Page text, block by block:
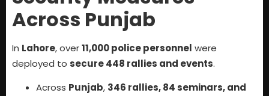
Across Punjab
In Lahore, over11,000 police personnel were
deployed to secure 448 rallies and events.
Across Punjab, 346 rallies, 84 seminars, and